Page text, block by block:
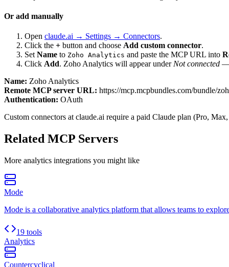
Or add manually
Open claude.ai → Settings → Connectors.
Click the + button and choose Add custom connector.
Set Name to Zoho Analytics and paste the MCP URL into
Click Add. Zoho Analytics will appear under Not connected —
Name: Zoho Analytics
Remote MCP server URL: https://mcp.mcpbundles.com/bundle/
Authentication: OAuth
Custom connectors at claude.ai require a paid Claude plan (Pro,
Related MCP Servers
More analytics integrations you might like
Mode
Mode is a collaborative analytics platform that allows teams to
19 tools
Analytics
Countercyclical